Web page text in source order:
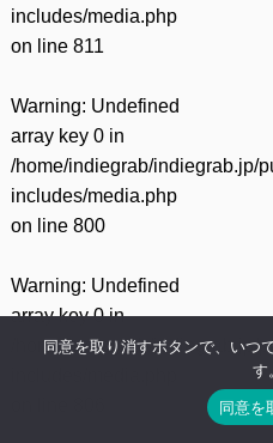
includes/media.php
on line 811
Warning: Undefined
array key 0 in
/home/indiegrab/indiegrab.jp/
includes/media.php
on line 800
Warning: Undefined
array key 0 in
/home/indiegrab/indiegrab.jp/
同意を取り消すボタンで、いつ
す。
同意を